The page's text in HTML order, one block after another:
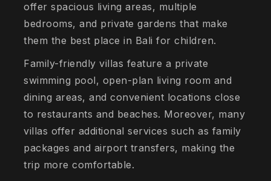
offer spacious living areas, multiple
bedrooms, and private gardens that make
them the best place in Bali for children.
Family-friendly villas feature a private
swimming pool, open-plan living room and
dining areas, and convenient locations close
to restaurants and beaches. Moreover, many
villas offer additional services such as family
packages and airport transfers, making the
trip more comfortable.